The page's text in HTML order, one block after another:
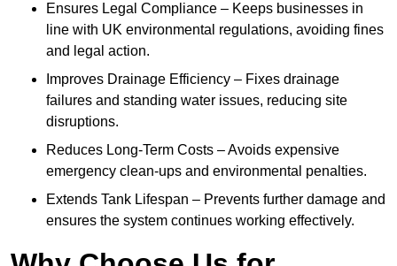
Ensures Legal Compliance – Keeps businesses in
line with UK environmental regulations, avoiding fines
and legal action.
Improves Drainage Efficiency – Fixes drainage
failures and standing water issues, reducing site
disruptions.
Reduces Long-Term Costs – Avoids expensive
emergency clean-ups and environmental penalties.
Extends Tank Lifespan – Prevents further damage and
ensures the system continues working effectively.